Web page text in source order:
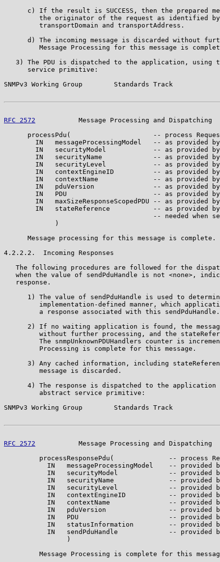
c) If the result is SUCCESS, then the prepared
the originator of the request as identified
         transportDomain and transportAddress.
d) The incoming message is discarded without
Message Processing for this message is
3) The PDU is dispatched to the application, using
      service primitive:
SNMPv3 Working Group        Standards Track
RFC 2572
Message Processing and Dispatching
processPdu(                     -- process
IN   messageProcessingModel   -- as provided
IN   securityModel            -- as provided
IN   securityName             -- as provided
IN   securityLevel            -- as provided
IN   contextEngineID          -- as provided
IN   contextName              -- as provided
IN   pduVersion               -- as provided
IN   PDU                      -- as provided
IN   maxSizeResponseScopedPDU -- as provided
IN   stateReference           -- as provided
-- needed when
             )
      Message processing for this message is complete.
4.2.2.2.  Incoming Responses
The following procedures are followed for the
when the value of sendPduHandle is not <none>,
   response.
1) The value of sendPduHandle is used to
implementation-defined manner, which
         a response associated with this sendPduHandle.
2) If no waiting application is found, the
without further processing, and the
The snmpUnknownPDUHandlers counter is
         Processing is complete for this message.
3) Any cached information, including
         message is discarded.
4) The response is dispatched to the application
         abstract service primitive:
SNMPv3 Working Group        Standards Track
RFC 2572
Message Processing and Dispatching
processResponsePdu(              -- process
IN   messageProcessingModel    -- provided
IN   securityModel             -- provided
IN   securityName              -- provided
IN   securityLevel             -- provided
IN   contextEngineID           -- provided
IN   contextName               -- provided
IN   pduVersion                -- provided
IN   PDU                       -- provided
IN   statusInformation         -- provided
IN   sendPduHandle             -- provided
                )
Message Processing is complete for this